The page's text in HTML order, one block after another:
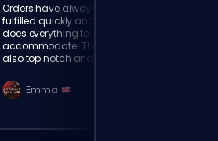
Orders have always been
fulfilled quickly and booster
does everything to
accommodate. The support is
also top notch and responds
elokingEmma